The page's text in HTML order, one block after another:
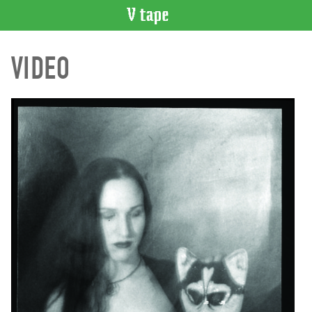
CATALOGUE
Search
Index
Recent
Acquisitions
WHAT’S
Events
VIDEO